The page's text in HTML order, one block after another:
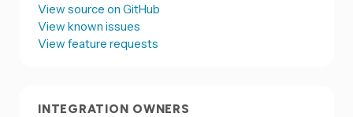
View source on GitHub
View known issues
View feature requests
INTEGRATION OWNERS